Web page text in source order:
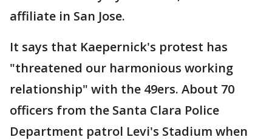
affiliate in San Jose.
It says that Kaepernick's protest has
"threatened our harmonious working
relationship" with the 49ers. About 70
officers from the Santa Clara Police
Department patrol Levi's Stadium when